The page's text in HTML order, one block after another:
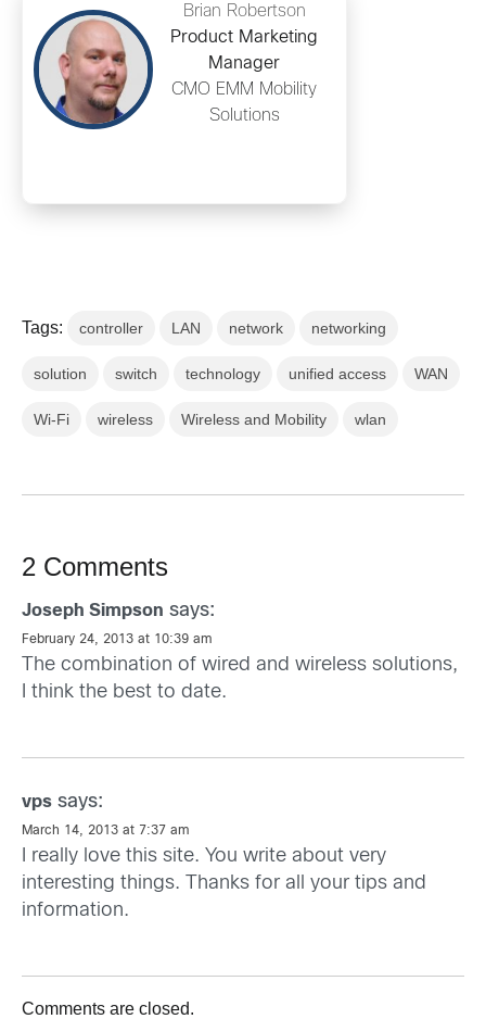
Brian Robertson
Product Marketing
Manager
CMO EMM Mobility
Solutions
Tags: controller LAN network networking
solution switch technology unified access WAN
Wi-Fi wireless Wireless and Mobility wlan
2 Comments
Joseph Simpson says:
February 24, 2013 at 10:39 am
The combination of wired and wireless solutions,
I think the best to date.
vps says:
March 14, 2013 at 7:37 am
I really love this site. You write about very
interesting things. Thanks for all your tips and
information.
Comments are closed.